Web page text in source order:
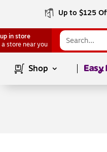
Up to $125
in store
a store near you
Shop Page1